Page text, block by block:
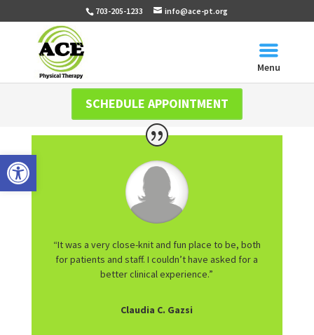
Open toolbar
703-205-1233 info@ace-pt.org
Menu
SCHEDULE APPOINTMENT
“It was a very close-knit and fun place to be, both
for patients and staff. I couldn’t have asked for a
better clinical experience.”
Claudia C. Gazsi